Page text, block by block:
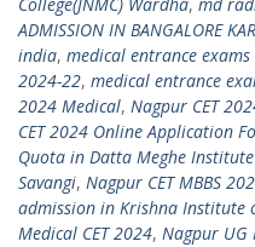
College(JNMC) Wardha, md
ADMISSION IN BANGALORE
india, medical entrance
2024-22, medical entrance
2024 Medical, Nagpur CET
CET 2024 Online Application
Quota in Datta Meghe Institute
Savangi, Nagpur CET MBBS
admission in Krishna Institute
Medical CET 2024, Nagpur UG